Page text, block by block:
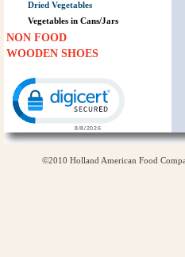
Dried Vegetables
Vegetables in Cans/Jars
NON FOOD
WOODEN SHOES
©2010 Holland American Food